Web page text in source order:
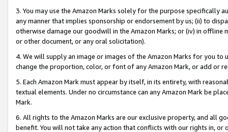
3. You may use the Amazon Marks solely for the purpose specifically
any manner that implies sponsorship or endorsement by us; (ii) to
otherwise damage our goodwill in the Amazon Marks; or (iv) in offline
or other document, or any oral solicitation).
4. We will supply an image or images of the Amazon Marks for you to
change the proportion, color, or font of any Amazon Mark, or add or
5. Each Amazon Mark must appear by itself, in its entirety, with
textual elements. Under no circumstance can any Amazon Mark be
Mark.
6. All rights to the Amazon Marks are our exclusive property, and all
benefit. You will not take any action that conflicts with our rights in, or